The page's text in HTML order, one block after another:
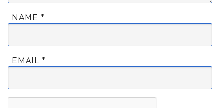
NAME *
EMAIL *